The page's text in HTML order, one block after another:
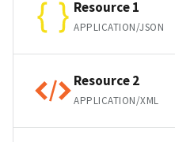
Resource 1
APPLICATION/JSON
Resource 2
APPLICATION/XML